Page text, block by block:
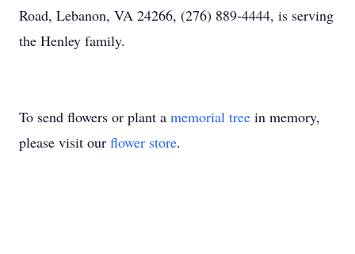
Road, Lebanon, VA 24266, (276) 889-4444, is serving
the Henley family.
To send flowers or plant a memorial tree in memory,
please visit our flower store.